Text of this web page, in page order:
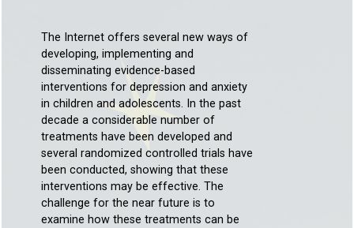
The Internet offers several new ways of
developing, implementing and
disseminating evidence-based
interventions for depression and anxiety
in children and adolescents. In the past
decade a considerable number of
treatments have been developed and
several randomized controlled trials have
been conducted, showing that these
interventions may be effective. The
challenge for the near future is to
examine how these treatments can be